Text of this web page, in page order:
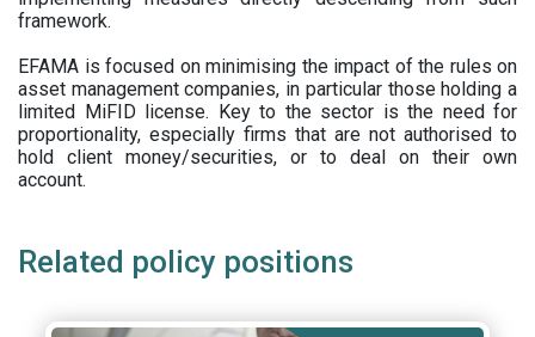
framework.
EFAMA is focused on minimising the impact of the rules on
asset management companies, in particular those holding a
limited MiFID license. Key to the sector is the need for
proportionality, especially firms that are not authorised to
hold client money/securities, or to deal on their own
account.
Related policy positions